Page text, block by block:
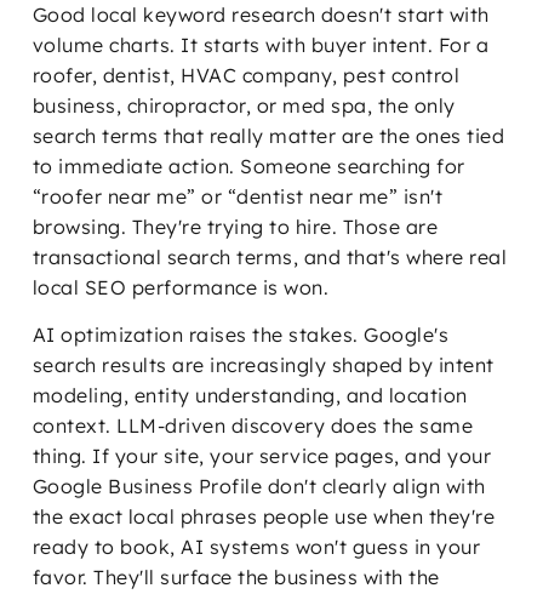
Good local keyword research doesn't start with
volume charts. It starts with buyer intent. For a
roofer, dentist, HVAC company, pest control
business, chiropractor, or med spa, the only
search terms that really matter are the ones tied
to immediate action. Someone searching for
“roofer near me” or “dentist near me” isn't
browsing. They're trying to hire. Those are
transactional search terms, and that's where real
local SEO performance is won.
AI optimization raises the stakes. Google's
search results are increasingly shaped by intent
modeling, entity understanding, and location
context. LLM-driven discovery does the same
thing. If your site, your service pages, and your
Google Business Profile don't clearly align with
the exact local phrases people use when they're
ready to book, AI systems won't guess in your
favor. They'll surface the business with the